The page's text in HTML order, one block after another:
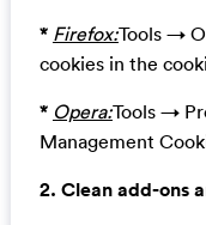
* Firefox:Tools →
cookies in the
* Opera:Tools →
Management
2. Clean add-ons